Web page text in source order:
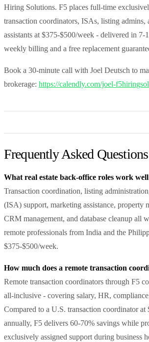
Hiring Solutions. F5 places full-time
transaction coordinators, ISAs, listing admins,
assistants at $375-$500/week - delivered in 7-
weekly billing and a free replacement
Book a 30-minute call with Joel Deutsch to
brokerage: https://calendly.com/joel-
Frequently Asked Questions
What real estate back-office roles work
Transaction coordination, listing
(ISA) support, marketing assistance, property
CRM management, and database cleanup all
remote professionals from India and the
$375-$500/week.
How much does a remote transaction
Remote transaction coordinators through F5
all-inclusive - covering salary, HR,
Compared to a U.S. transaction coordinator at
annually, F5 delivers 60-70% savings while
exclusively assigned support during business